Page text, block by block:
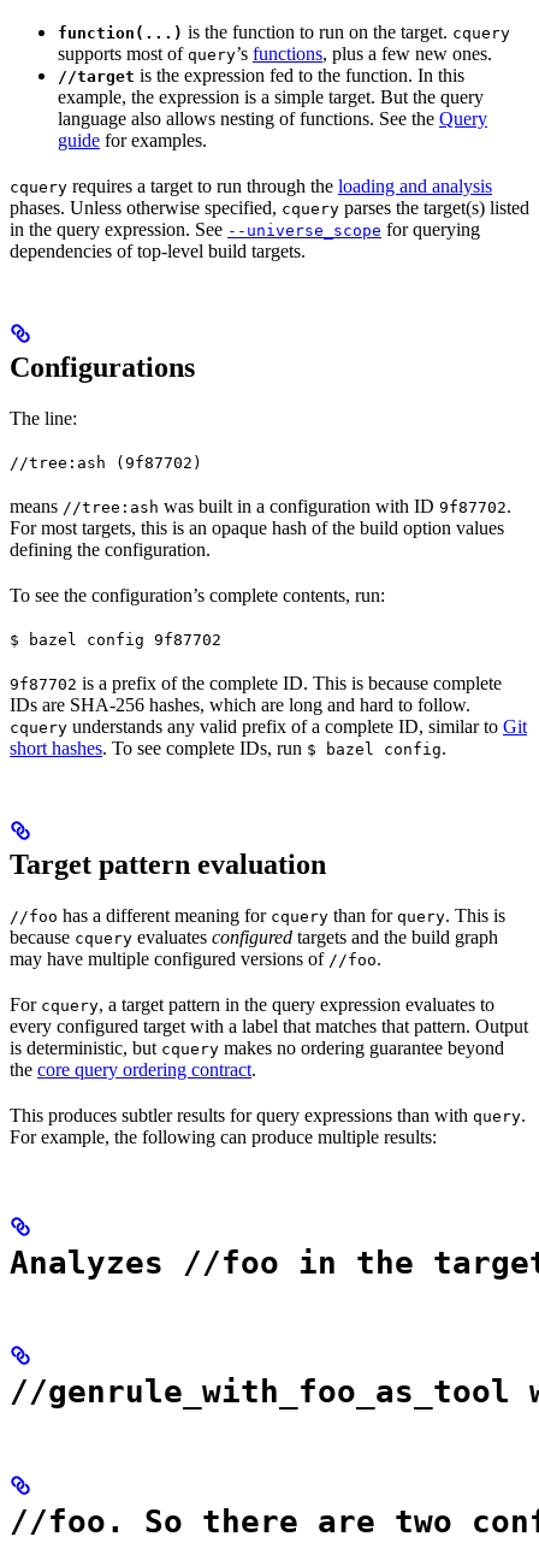
function(...) is the function to run on the target. cquery
supports most of query’s functions, plus a few new ones.
//target is the expression fed to the function. In this
example, the expression is a simple target. But the query
language also allows nesting of functions. See the Query
guide for examples.
cquery requires a target to run through the loading and analysis
phases. Unless otherwise specified, cquery parses the target(s) listed
in the query expression. See --universe_scope for querying
dependencies of top-level build targets.
Configurations
The line:
//tree:ash (9f87702)
means //tree:ash was built in a configuration with ID 9f87702.
For most targets, this is an opaque hash of the build option values
defining the configuration.
To see the configuration’s complete contents, run:
$ bazel config 9f87702
9f87702 is a prefix of the complete ID. This is because complete
IDs are SHA-256 hashes, which are long and hard to follow.
cquery understands any valid prefix of a complete ID, similar to Git
short hashes. To see complete IDs, run $ bazel config.
Target pattern evaluation
//foo has a different meaning for cquery than for query. This is
because cquery evaluates configured targets and the build graph
may have multiple configured versions of //foo.
For cquery, a target pattern in the query expression evaluates to
every configured target with a label that matches that pattern. Output
is deterministic, but cquery makes no ordering guarantee beyond
the core query ordering contract.
This produces subtler results for query expressions than with query.
For example, the following can produce multiple results:
Analyzes //foo in the
//genrule_with_foo_as_tool
//foo. So there are two